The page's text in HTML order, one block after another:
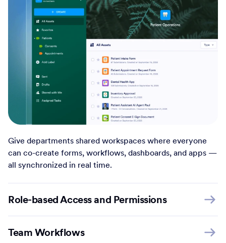
Give departments shared workspaces where everyone
can co-create forms, workflows, dashboards, and apps —
all synchronized in real time.
Role-based Access and Permissions
Team Workflows